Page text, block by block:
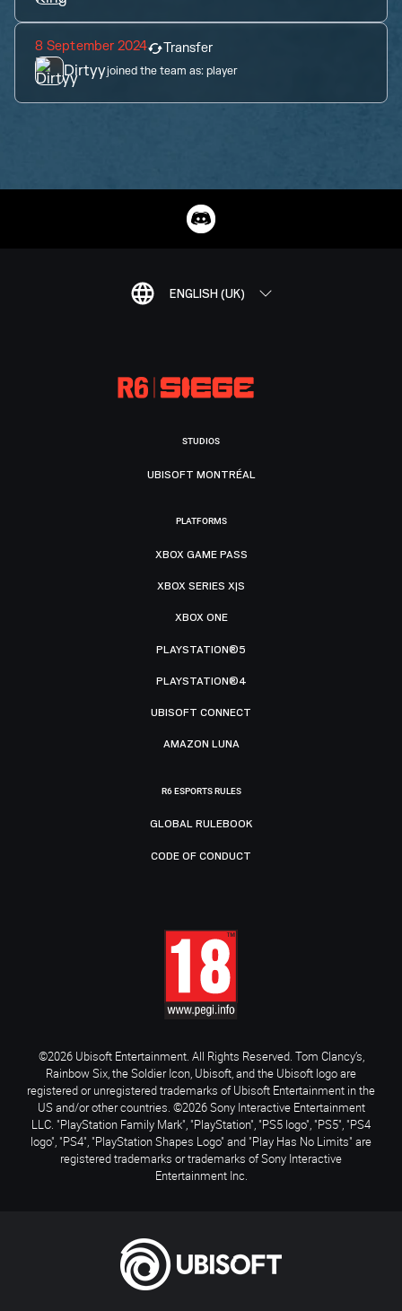
8 September 2024 Transfer
Dirtyyjoined the team as:player
ENGLISH (UK)
STUDIOS
UBISOFT MONTRÉAL
PLATFORMS
XBOX GAME PASS
XBOX SERIES X|S
XBOX ONE
PLAYSTATION®5
PLAYSTATION®4
UBISOFT CONNECT
AMAZON LUNA
R6 ESPORTS RULES
GLOBAL RULEBOOK
CODE OF CONDUCT
©2026 Ubisoft Entertainment. All Rights Reserved. Tom Clancy’s,
Rainbow Six, the Soldier Icon, Ubisoft, and the Ubisoft logo are
registered or unregistered trademarks of Ubisoft Entertainment in the
US and/or other countries. ©2026 Sony Interactive Entertainment
LLC. "PlayStation Family Mark", "PlayStation", "PS5 logo", "PS5", "PS4
logo", "PS4", "PlayStation Shapes Logo" and "Play Has No Limits" are
registered trademarks or trademarks of Sony Interactive
Entertainment Inc.